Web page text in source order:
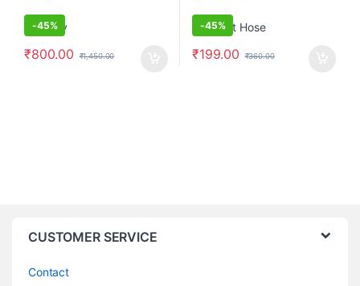
-45%
₹800.00 ₹1,450.00
-45%
₹199.00 ₹360.00
CUSTOMER SERVICE
Contact